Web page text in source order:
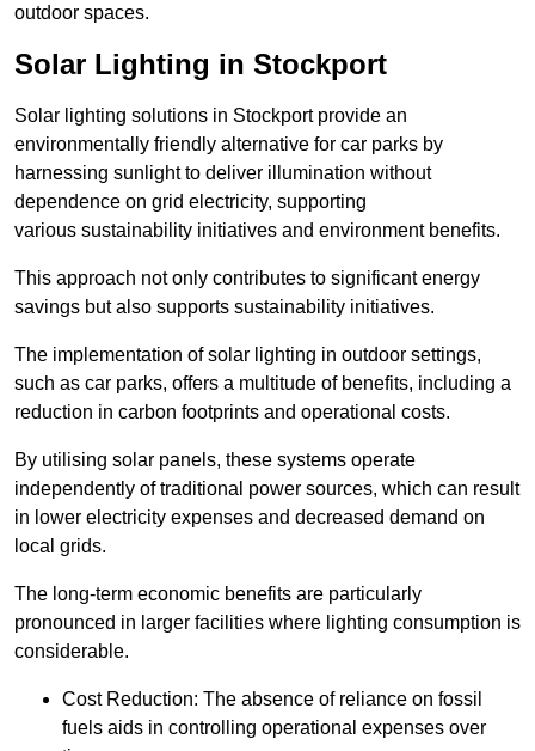
outdoor spaces.
Solar Lighting in Stockport
Solar lighting solutions in Stockport provide an
environmentally friendly alternative for car parks by
harnessing sunlight to deliver illumination without
dependence on grid electricity, supporting
various sustainability initiatives and environment benefits.
This approach not only contributes to significant energy
savings but also supports sustainability initiatives.
The implementation of solar lighting in outdoor settings,
such as car parks, offers a multitude of benefits, including a
reduction in carbon footprints and operational costs.
By utilising solar panels, these systems operate
independently of traditional power sources, which can result
in lower electricity expenses and decreased demand on
local grids.
The long-term economic benefits are particularly
pronounced in larger facilities where lighting consumption is
considerable.
Cost Reduction: The absence of reliance on fossil
fuels aids in controlling operational expenses over